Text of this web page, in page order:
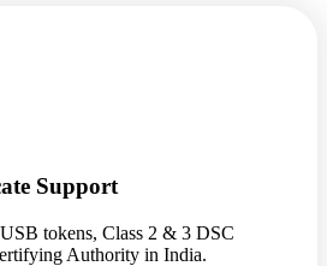
Support
tokens, Class 2 & 3 DSC
Authority in India.